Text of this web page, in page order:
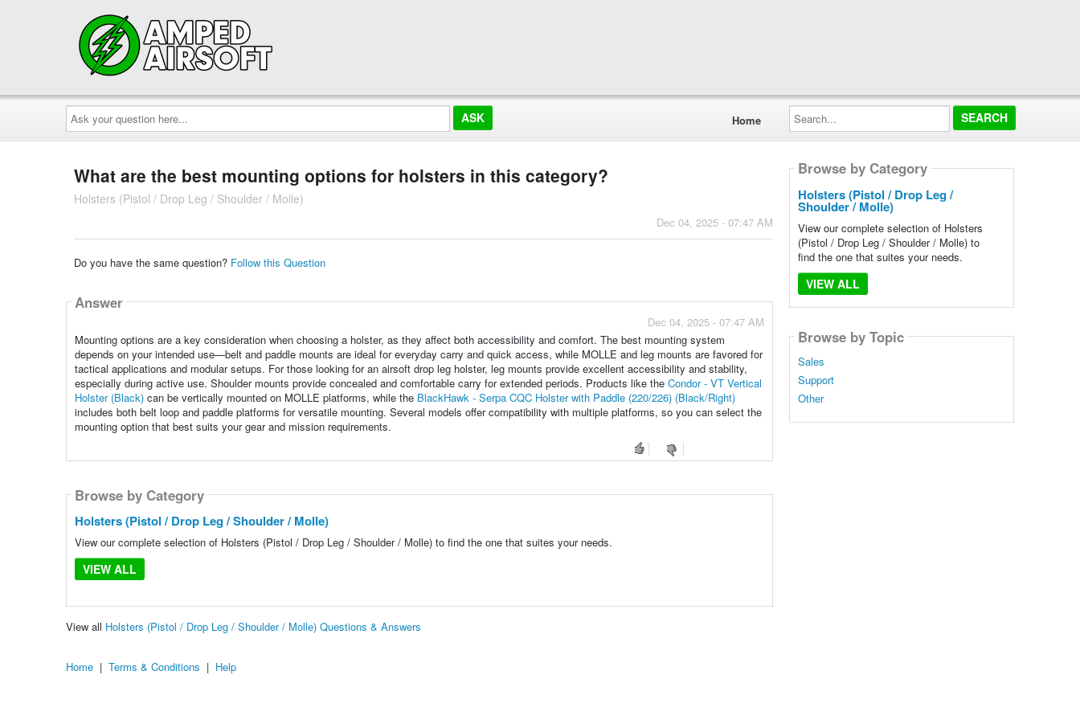
Ask
your
question
here...
Home
Search...
What are the best mounting options for holsters in this category?
Holsters (Pistol / Drop Leg / Shoulder / Molle)
Dec 04, 2025 - 07:47 AM
Do you have the same question? Follow this Question
Answer
Dec 04, 2025 - 07:47 AM
Mounting options are a key consideration when choosing a holster, as they affect both accessibility and comfort. The best mounting system
depends on your intended use—belt and paddle mounts are ideal for everyday carry and quick access, while MOLLE and leg mounts are favored for
tactical applications and modular setups. For those looking for an airsoft drop leg holster, leg mounts provide excellent accessibility and stability,
especially during active use. Shoulder mounts provide concealed and comfortable carry for extended periods. Products like the Condor - VT Vertical
Holster (Black)can be vertically mounted on MOLLE platforms, while the BlackHawk - Serpa CQC Holster with Paddle (220/226) (Black/Right)
includes both belt loop and paddle platforms for versatile mounting. Several models offer compatibility with multiple platforms, so you can select the
mounting option that best suits your gear and mission requirements.
Browse by Category
Holsters (Pistol / Drop Leg / Shoulder / Molle)
View our complete selection of Holsters (Pistol / Drop Leg / Shoulder / Molle) to find the one that suites your needs.
VIEW ALL
View all Holsters (Pistol / Drop Leg / Shoulder / Molle) Questions & Answers
Browse by Category
Holsters (Pistol / Drop Leg /
Shoulder / Molle)
View our complete selection of Holsters
(Pistol / Drop Leg / Shoulder / Molle) to
find the one that suites your needs.
VIEW ALL
Browse by Topic
Sales
Support
Other
Home | Terms & Conditions | Help